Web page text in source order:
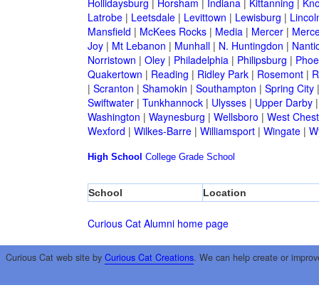
Hollidaysburg | Horsham | Indiana| Kittanning |
Latrobe| Leetsdale| Levittown | Lewisburg |
Mansfield | McKees Rocks| Media| Mercer|
Joy| Mt Lebanon | Munhall| N. Huntingdon |
Norristown | Oley| Philadelphia| Philipsburg |
Quakertown | Reading | Ridley Park| Rosemont|
| Scranton | Shamokin | Southampton | Spring City
Swiftwater| Tunkhannock| Ulysses| Upper Darby
Washington | Waynesburg | Wellsboro | West
Wexford | Wilkes-Barre| Williamsport| Wingate|
High School College Grade School
School Location
Curious Cat Alumni home page
Curious Cat web site by Curious Cat Creations. We can help create or